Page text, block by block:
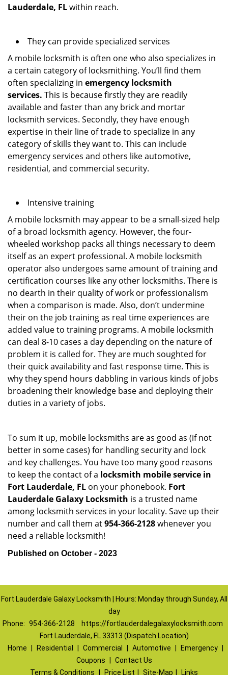
Lauderdale, FLwithin reach.
They can provide specialized services
A mobile locksmith is often one who also specializes in
a certain category of locksmithing. You’ll find them
often specializing in emergency locksmith
services. This is because firstly they are readily
available and faster than any brick and mortar
locksmith services. Secondly, they have enough
expertise in their line of trade to specialize in any
category of skills they want to. This can include
emergency services and others like automotive,
residential, and commercial security.
Intensive training
A mobile locksmith may appear to be a small-sized help
of a broad locksmith agency. However, the four-
wheeled workshop packs all things necessary to deem
itself as an expert professional. A mobile locksmith
operator also undergoes same amount of training and
certification courses like any other locksmiths. There is
no dearth in their quality of work or professionalism
when a comparison is made. Also, don’t undermine
their on the job training as real time experiences are
added value to training programs. A mobile locksmith
can deal 8-10 cases a day depending on the nature of
problem it is called for. They are much soughted for
their quick availability and fast response time. This is
why they spend hours dabbling in various kinds of jobs
broadening their knowledge base and deploying their
duties in a variety of jobs.
To sum it up, mobile locksmiths are as good as (if not
better in some cases) for handling security and lock
and key challenges. You have too many good reasons
to keep the contact of a locksmith mobile service in
Fort Lauderdale, FL on your phonebook. Fort
Lauderdale Galaxy Locksmith is a trusted name
among locksmith services in your locality. Save up their
number and call them at954-366-2128whenever you
need a reliable locksmith!
Published on October - 2023
Fort Lauderdale Galaxy Locksmith | Hours: Monday through Sunday, All
day
Phone: 954-366-2128
https://fortlauderdalegalaxylocksmith.com
Fort Lauderdale, FL 33313 (Dispatch Location)
Home
Residential Commercial Automotive Emergency
Coupons
Contact Us
Terms & Conditions
Price List Site-Map Links